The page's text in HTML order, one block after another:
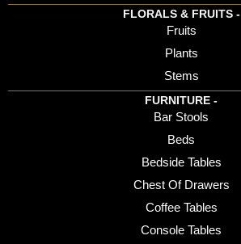
FLORALS & FRUITS -
Fruits
Plants
Stems
FURNITURE -
Bar Stools
Beds
Bedside Tables
Chest Of Drawers
Coffee Tables
Console Tables